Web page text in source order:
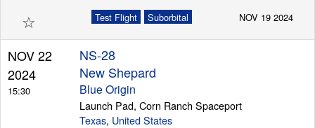
☆ Suborbital
Test Flight NOV 19 2024
NOV 22
2024
15:30
NS-28
New Shepard
Blue Origin
Launch Pad, Corn Ranch Spaceport
Texas, United States